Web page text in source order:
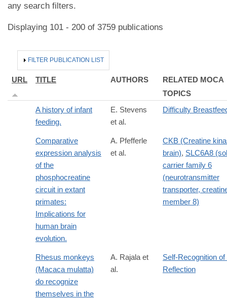
any search filters.
Displaying 101 - 200 of 3759 publications
HIDE
FILTER PUBLICATION LIST
URL TITLE AUTHORS
RELATED MOCA
TOPICS
A history of infant
feeding.
E. Stevens
et al.
Difficulty
Comparative
expression analysis
of the
phosphocreatine
circuit in extant
primates:
Implications for
human brain
evolution.
A. Pfefferle
et al.
CKB (Creatine
brain), SLC6A8
carrier family 6
(neurotransmitter
transporter,
member 8)
Rhesus monkeys
(Macaca mulatta)
do recognize
themselves in the
A. Rajala et
al.
Self-Recognition
Reflection